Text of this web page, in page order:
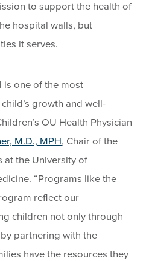
to support the health of
hospital walls, but
it serves.
is one of the most
growth and well-
OU Health Physician
M.D., MPH, Chair of the
at the University of
“Programs like the
reflect our
children not only through
partnering with the
have the resources they